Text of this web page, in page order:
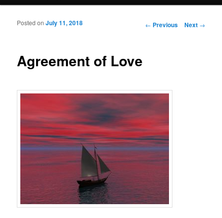
Post navigation
← Previous Next →
Agreement of Love
Posted onJuly 11, 2018